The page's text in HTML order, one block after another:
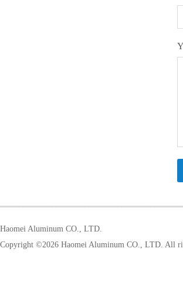
Haomei Aluminum CO., LTD.
Copyright ©2026 Haomei Aluminum CO., LTD. All